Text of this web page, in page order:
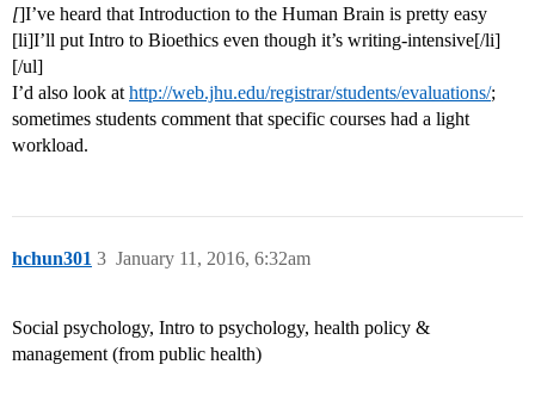
[]I’ve heard that Introduction to the Human Brain is pretty easy
[li]I’ll put Intro to Bioethics even though it’s writing-intensive[/li]
[/ul]
I’d also look at http://web.jhu.edu/registrar/students/evaluations/;
sometimes students comment that specific courses had a light
workload.
hchun301 January 11, 2016, 6:32am
3
Social psychology, Intro to psychology, health policy &
management (from public health)